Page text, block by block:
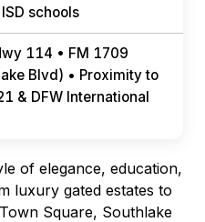
schools
114 • FM 1709
Blvd) • Proximity to
& DFW International
of elegance, education,
luxury gated estates to
Square, Southlake